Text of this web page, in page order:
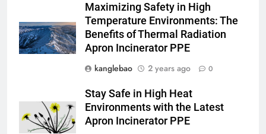
Maximizing Safety in High
Temperature Environments: The
Benefits of Thermal Radiation
Apron Incinerator PPE
kanglebao
2 years ago 0
Stay Safe in High Heat
Environments with the Latest
Apron Incinerator PPE
À l’intérieur de l’incinérateur
révolutionnaire d’Eswatini :
comment il change la donne en
matière d’élimination des
déchets
AIO
d’Eswatini vise à transformer
les déchets en énergie
AIO